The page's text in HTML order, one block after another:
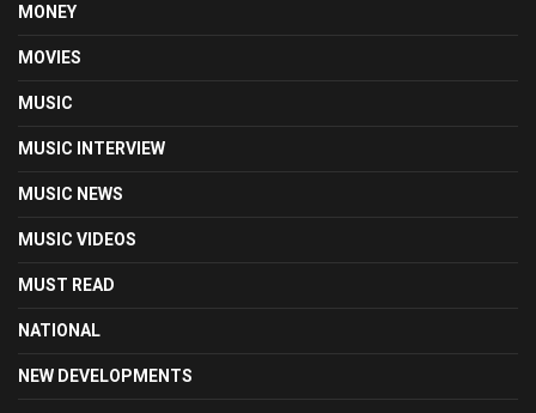
MONEY
MOVIES
MUSIC
MUSIC INTERVIEW
MUSIC NEWS
MUSIC VIDEOS
MUST READ
NATIONAL
NEW DEVELOPMENTS